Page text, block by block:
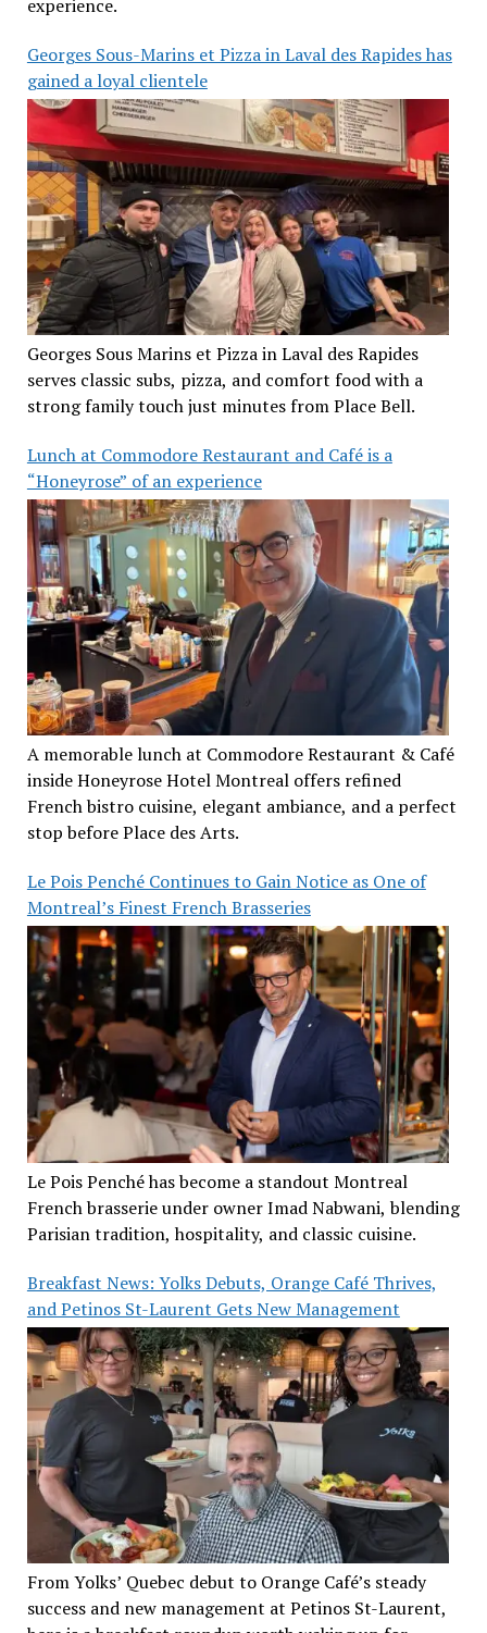
experience.
Georges Sous-Marins et Pizza in Laval des Rapides has
gained a loyal clientele
Georges Sous Marins et Pizza in Laval des Rapides
serves classic subs, pizza, and comfort food with a
strong family touch just minutes from Place Bell.
Lunch at Commodore Restaurant and Café is a
“Honeyrose” of an experience
A memorable lunch at Commodore Restaurant & Café
inside Honeyrose Hotel Montreal offers refined
French bistro cuisine, elegant ambiance, and a perfect
stop before Place des Arts.
Le Pois Penché Continues to Gain Notice as One of
Montreal’s Finest French Brasseries
Le Pois Penché has become a standout Montreal
French brasserie under owner Imad Nabwani, blending
Parisian tradition, hospitality, and classic cuisine.
Breakfast News: Yolks Debuts, Orange Café Thrives,
and Petinos St-Laurent Gets New Management
From Yolks’ Quebec debut to Orange Café’s steady
success and new management at Petinos St-Laurent,